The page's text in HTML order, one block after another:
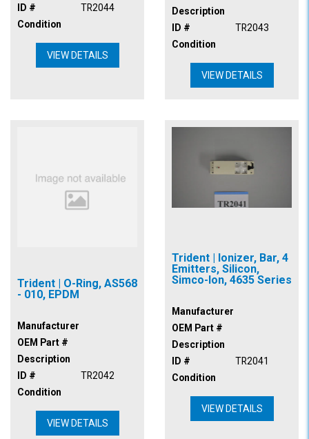
ID #
TR2044
Condition
VIEW DETAILS
Description
ID #
TR2043
Condition
VIEW DETAILS
Trident | O-Ring, AS568
- 010, EPDM
Manufacturer
OEM Part #
Description
ID #
TR2042
Condition
VIEW DETAILS
Trident | Ionizer, Bar, 4
Emitters, Silicon,
Simco-Ion, 4635 Series
Manufacturer
OEM Part #
Description
ID #
TR2041
Condition
VIEW DETAILS